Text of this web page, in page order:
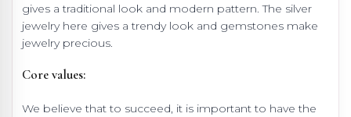
gives a traditional look and modern pattern. The silver
jewelry here gives a trendy look and gemstones make
jewelry precious.
Core values:
We believe that to succeed, it is important to have the